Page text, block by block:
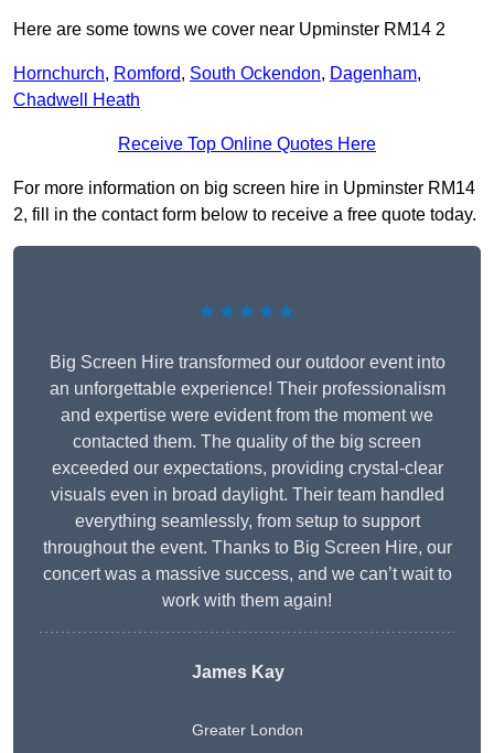
Here are some towns we cover near Upminster RM14 2
Hornchurch, Romford, South Ockendon, Dagenham,
Chadwell Heath
Receive Top Online Quotes Here
For more information on big screen hire in Upminster RM14
2, fill in the contact form below to receive a free quote today.
★★★★★
Big Screen Hire transformed our outdoor event into
an unforgettable experience! Their professionalism
and expertise were evident from the moment we
contacted them. The quality of the big screen
exceeded our expectations, providing crystal-clear
visuals even in broad daylight. Their team handled
everything seamlessly, from setup to support
throughout the event. Thanks to Big Screen Hire, our
concert was a massive success, and we can’t wait to
work with them again!
James Kay
Greater London